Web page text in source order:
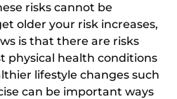
risks cannot be
older your risk increases,
is that there are risks
physical health conditions
lifestyle changes such
can be important ways